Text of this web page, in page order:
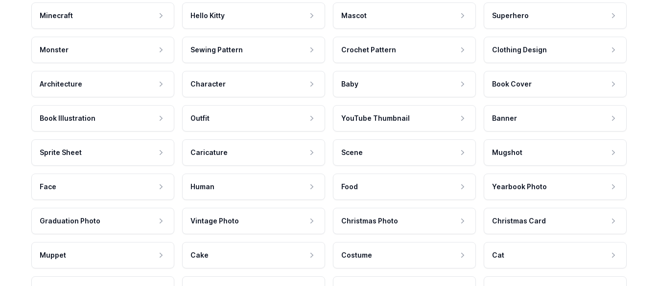
Minecraft Hello Kitty Mascot Superhero
Monster Sewing Pattern Crochet Pattern Clothing Design
Architecture Character Baby Book Cover
Book Illustration Outfit YouTube Thumbnail Banner
Sprite Sheet Caricature Scene Mugshot
Face Human Food Yearbook Photo
Graduation Photo Vintage Photo Christmas Photo Christmas Card
Muppet Cake Costume Cat